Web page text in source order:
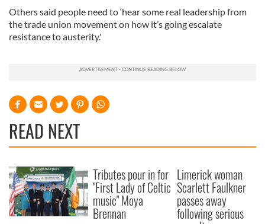
Others said people need to ‘hear some real leadership from
the trade union movement on how it’s going escalate
resistance to austerity.'
READ NEXT
Tributes pour in for
"First Lady of Celtic
music" Moya
Brennan
Limerick woman
Scarlett Faulkner
passes away
following serious